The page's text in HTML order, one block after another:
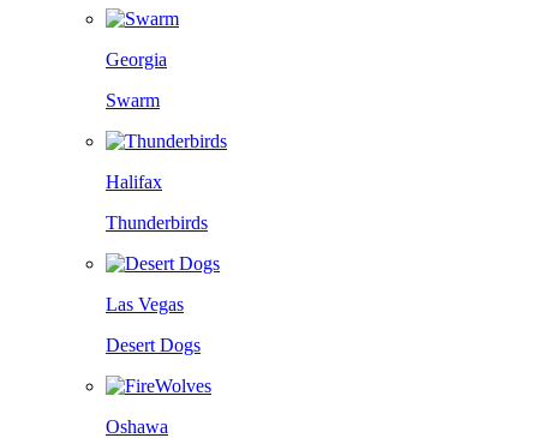
Georgia
Swarm
Halifax
Thunderbirds
Las Vegas
Desert Dogs
Oshawa